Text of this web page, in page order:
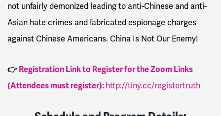
not unfairly demonized leading to anti-Chinese and anti-
Asian hate crimes and fabricated espionage charges
against Chinese Americans. China Is Not Our Enemy!
👉Registration Link to Register for the Zoom Links
(Attendees must register):http://tiny.cc/registertruth